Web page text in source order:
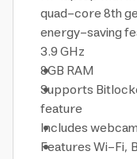
quad-core 8th
energy-saving
3.9 GHz
8GB RAM
Supports
feature
Includes
Features Wi-Fi,